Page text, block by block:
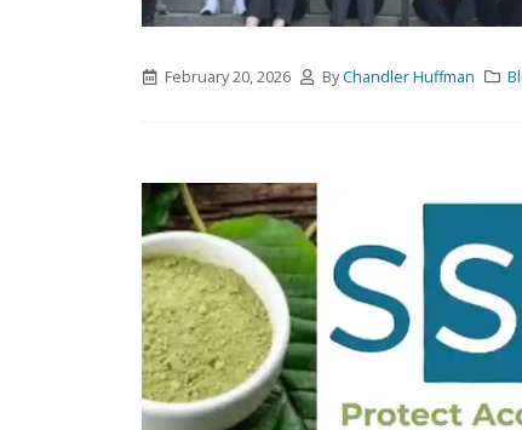
February 20, 2026 ByChandler Huffman